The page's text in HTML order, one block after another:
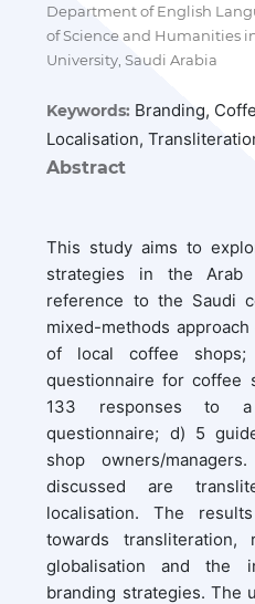
Department of English
of Science and Humanities
University, Saudi Arabia
Keywords: Branding,
Localisation,
Abstract
This study aims to
strategies in the
reference to the Saudi
mixed-methods
of local coffee
questionnaire for coffee
133 responses to a
questionnaire; d) 5
shop owners/
discussed are
localisation. The
towards
globalisation and the
branding strategies. The